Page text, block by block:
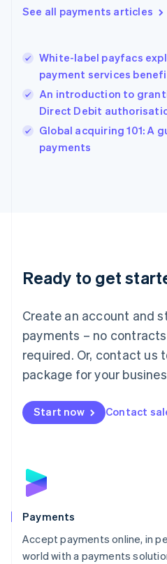
See all payments articles
White-label payfacs
payment services
An introduction to
Direct Debit
Global acquiring 101: A
payments
Ready to get
Create an account and
payments – no
required. Or, contact us
package for your
Start now Contact
Payments
Accept payments online, in
world with a payments
Hong Kong SAR, China
English
India
English
Ireland
English
Italy
English
Japan
Luxembourg
Français DeutschEnglish
简体中文English
English简体中文
Malta
English
Mexico
Netherlands
NederlandsEnglish
English
Poland
Portugal
PortuguêsEnglish
Romania